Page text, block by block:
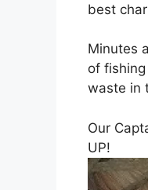
best
Minutes
of
waste in
Our
UP!